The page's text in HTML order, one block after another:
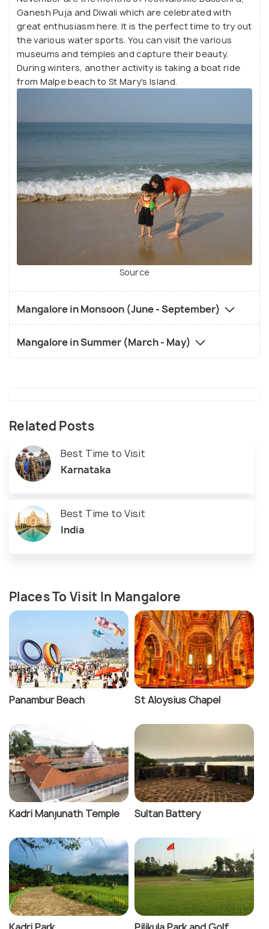
Ganesh Puja and Diwali which are celebrated with
great enthusiasm here. It is the perfect time to try out
the various water sports. You can visit the various
museums and temples and capture their beauty.
During winters, another activity is taking a boat ride
from Malpe beach to St Mary's Island.
Source
Mangalore in Monsoon (June - September)
Mangalore in Summer (March - May)
Related Posts
Best Time to Visit
Karnataka
Best Time to Visit
India
Places To Visit In Mangalore
Panambur Beach St Aloysius Chapel
Kadri Manjunath Temple Sultan Battery